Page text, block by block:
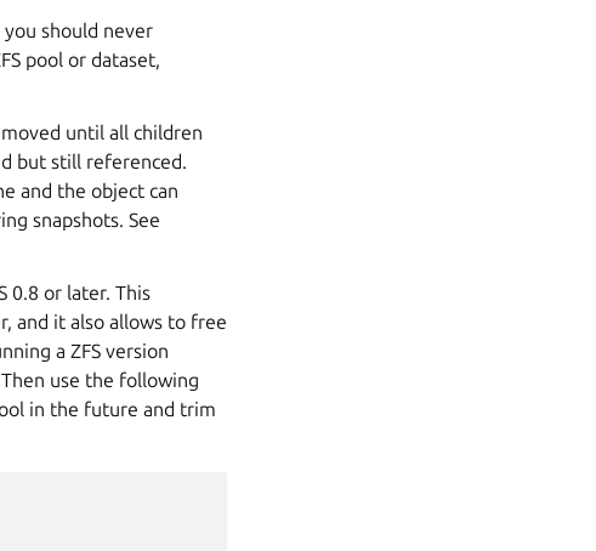
should never
pool or dataset,
until all children
but still referenced.
and the object can
snapshots. See
0.8 or later. This
and it also allows to free
a ZFS version
use the following
in the future and trim